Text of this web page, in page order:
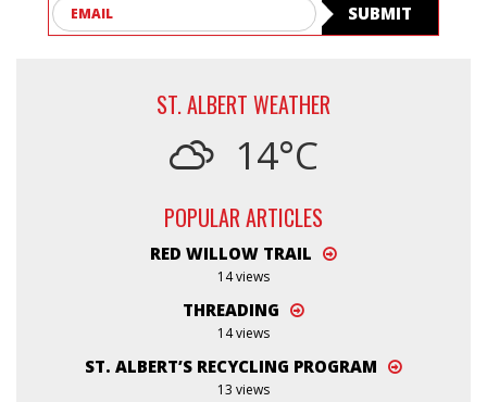
SUBMIT
ST. ALBERT WEATHER
14°C
POPULAR ARTICLES
RED WILLOW TRAIL
14 views
THREADING
14 views
ST. ALBERT’S RECYCLING PROGRAM
13 views